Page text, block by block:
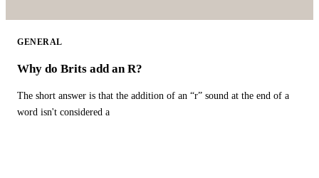
GENERAL
Why do Brits add an R?
The short answer is that the addition of an “r” sound at the end of a
word isn't considered a